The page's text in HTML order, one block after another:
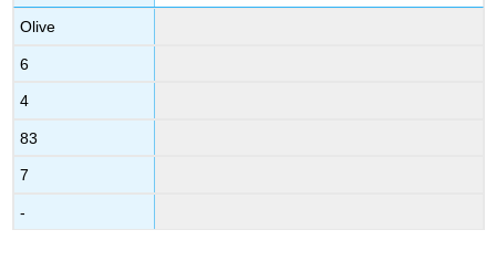
Olive
6
4
83
7
-